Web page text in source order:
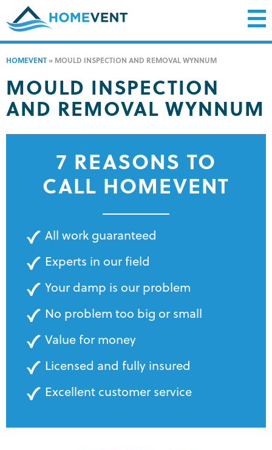
HOMEVENT » MOULD INSPECTION AND REMOVAL WYNNUM
MOULD INSPECTION
AND REMOVAL WYNNUM
7 REASONS TO
CALL HOMEVENT
All work guaranteed
Experts in our field
Your damp is our problem
No problem too big or small
Value for money
Licensed and fully insured
Excellent customer service